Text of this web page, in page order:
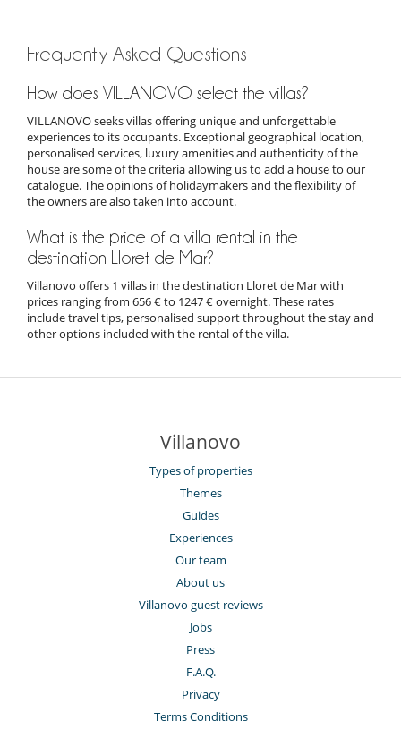
Frequently Asked Questions
How does VILLANOVO select the villas?
VILLANOVO seeks villas offering unique and unforgettable
experiences to its occupants. Exceptional geographical location,
personalised services, luxury amenities and authenticity of the
house are some of the criteria allowing us to add a house to our
catalogue. The opinions of holidaymakers and the flexibility of
the owners are also taken into account.
What is the price of a villa rental in the
destination Lloret de Mar?
Villanovo offers 1 villas in the destination Lloret de Mar with
prices ranging from 656 € to 1247 € overnight. These rates
include travel tips, personalised support throughout the stay and
other options included with the rental of the villa.
Villanovo
Types of properties
Themes
Guides
Experiences
Our team
About us
Villanovo guest reviews
Jobs
Press
F.A.Q.
Privacy
Terms Conditions